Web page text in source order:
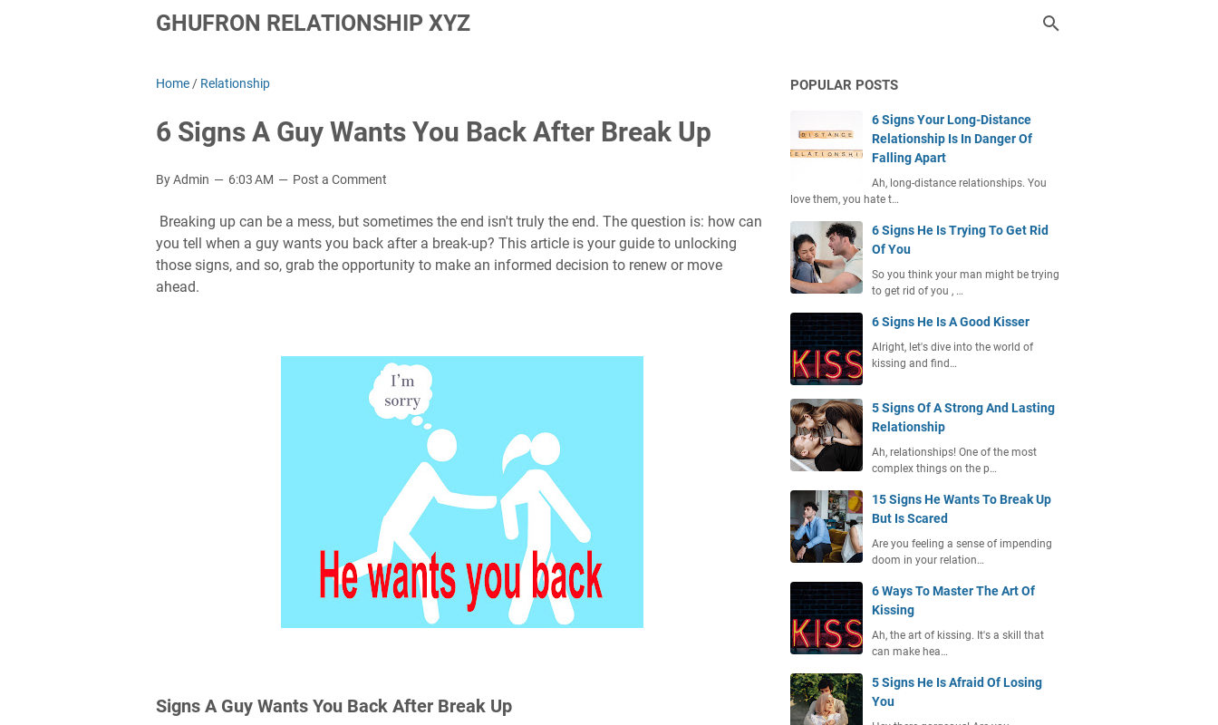
GHUFRON RELATIONSHIP XYZ
Home / Relationship
6 Signs A Guy Wants You Back After Break Up
By Admin 6:03 AM Post a Comment
Breaking up can be a mess, but sometimes the end isn't truly the end. The question is: how can
you tell when a guy wants you back after a break-up? This article is your guide to unlocking
those signs, and so, grab the opportunity to make an informed decision to renew or move
ahead.
Signs A Guy Wants You Back After Break Up
POPULAR POSTS
6 Signs Your Long-Distance
Relationship Is In Danger Of
Falling Apart
Ah, long-distance relationships. You
love them, you hate t…
6 Signs He Is Trying To Get Rid
Of You
So you think your man might be trying
to get rid of you , …
6 Signs He Is A Good Kisser
Alright, let's dive into the world of
kissing and find…
5 Signs Of A Strong And Lasting
Relationship
Ah, relationships! One of the most
complex things on the p…
15 Signs He Wants To Break Up
But Is Scared
Are you feeling a sense of impending
doom in your relation…
6 Ways To Master The Art Of
Kissing
Ah, the art of kissing. It's a skill that
can make hea…
5 Signs He Is Afraid Of Losing
You